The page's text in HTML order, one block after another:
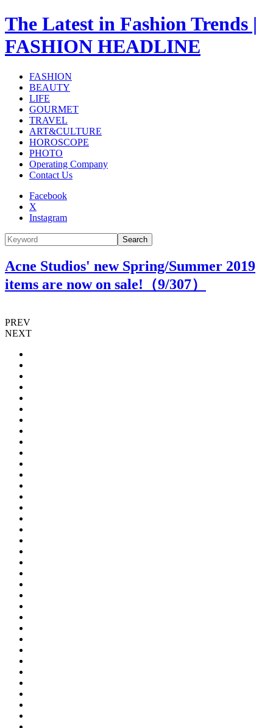
The Latest in Fashion Trends |
FASHION HEADLINE
FASHION
BEAUTY
LIFE
GOURMET
TRAVEL
ART&CULTURE
HOROSCOPE
PHOTO
Operating Company
Contact Us
Facebook
X
Instagram
Search
Acne Studios' new Spring/Summer 2019
items are now on sale!（9/307）
PREV
NEXT